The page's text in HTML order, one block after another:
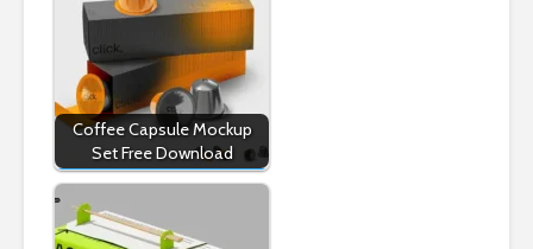
Coffee Capsule Mockup
Set Free Download